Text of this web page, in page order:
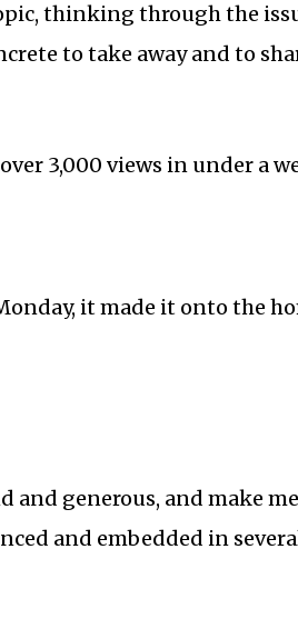
thinking through the
to take away and to
3,000 views in under a
it made it onto the
generous, and make
and embedded in